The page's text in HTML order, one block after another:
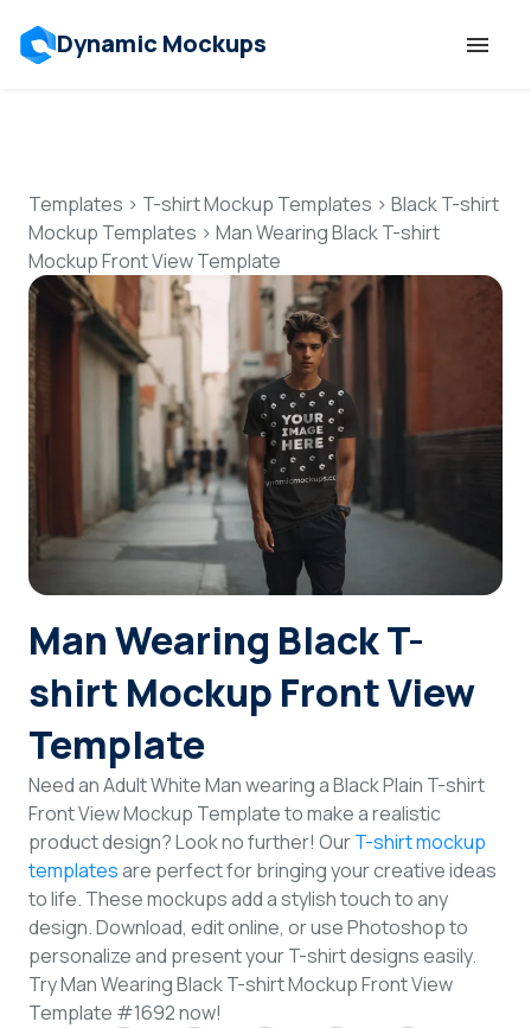
Dynamic Mockups
Features
Resources
Mockup API
Pricing
Talk to Human
Login
Sign Up
Templates > T-shirt Mockup Templates > Black T-shirt
Mockup Templates > Man Wearing Black T-shirt
Mockup Front View Template
Man Wearing Black T-
shirt Mockup Front View
Template
Need an Adult White Man wearing a Black Plain T-shirt
Front View Mockup Template to make a realistic
product design? Look no further! OurT-shirt mockup
templatesare perfect for bringing your creative ideas
to life. These mockups add a stylish touch to any
design. Download, edit online, or use Photoshop to
personalize and present your T-shirt designs easily.
Try Man Wearing Black T-shirt Mockup Front View
Template #1692 now!